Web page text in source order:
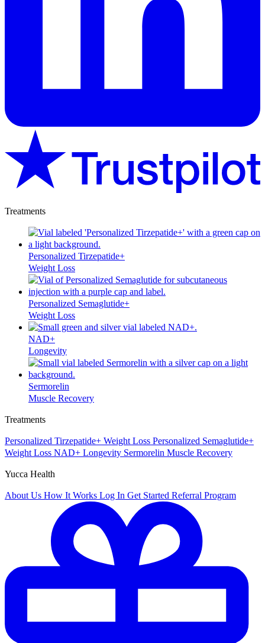
Treatments
Personalized Tirzepatide+
Weight Loss
Personalized Semaglutide+
Weight Loss
NAD+
Longevity
Sermorelin
Muscle Recovery
Treatments
Personalized Tirzepatide+ Weight Loss Personalized Semaglutide+
Weight Loss NAD+ Longevity Sermorelin Muscle Recovery
Yucca Health
About Us How It Works Log In Get Started Referral Program